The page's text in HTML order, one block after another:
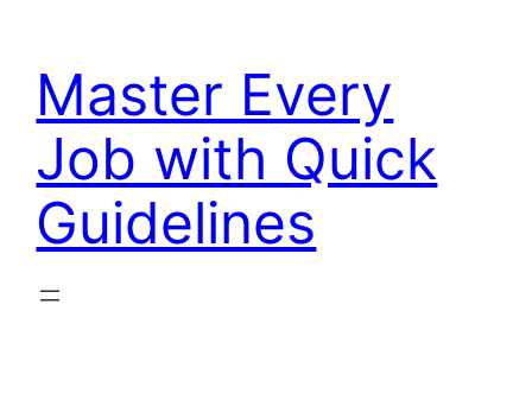
content
Master Every
Job with Quick
Guidelines